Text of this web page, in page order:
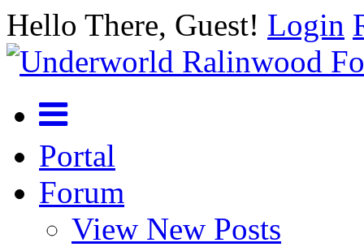
Hello There, Guest! Login
Portal
Forum
View New Posts